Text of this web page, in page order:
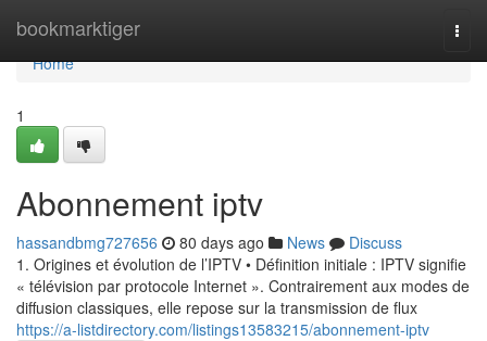
bookmarktiger
Home
Home
1
Abonnement iptv
hassandbmg727656 80 days ago News
Discuss
1. Origines et évolution de l’IPTV • Définition initiale : IPTV signifie
« télévision par protocole Internet ». Contrairement aux modes de
diffusion classiques, elle repose sur la transmission de flux
https://a-listdirectory.com/listings13583215/abonnement-iptv